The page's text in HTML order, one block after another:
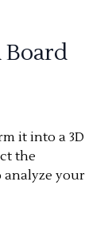
it into a 3D
the
analyze your